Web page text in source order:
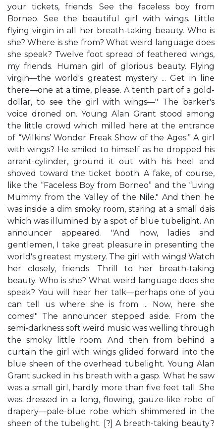
your tickets, friends. See the faceless boy from
Borneo. See the beautiful girl with wings. Little
flying virgin in all her breath-taking beauty. Who is
she? Where is she from? What weird language does
she speak? Twelve foot spread of feathered wings,
my friends. Human girl of glorious beauty. Flying
virgin—the world's greatest mystery ... Get in line
there—one at a time, please. A tenth part of a gold-
dollar, to see the girl with wings—" The barker's
voice droned on. Young Alan Grant stood among
the little crowd which milled here at the entrance
of “Wilkins’ Wonder Freak Show of the Ages.” A girl
with wings? He smiled to himself as he dropped his
arrant-cylinder, ground it out with his heel and
shoved toward the ticket booth. A fake, of course,
like the “Faceless Boy from Borneo” and the “Living
Mummy from the Valley of the Nile." And then he
was inside a dim smoky room, staring at a small dais
which was illumined by a spot of blue tubelight. An
announcer appeared. "And now, ladies and
gentlemen, I take great pleasure in presenting the
world's greatest mystery. The girl with wings! Watch
her closely, friends. Thrill to her breath-taking
beauty. Who is she? What weird language does she
speak? You will hear her talk—perhaps one of you
can tell us where she is from ... Now, here she
comes!" The announcer stepped aside. From the
semi-darkness soft weird music was welling through
the smoky little room. And then from behind a
curtain the girl with wings glided forward into the
blue sheen of the overhead tubelight. Young Alan
Grant sucked in his breath with a gasp. What he saw
was a small girl, hardly more than five feet tall. She
was dressed in a long, flowing, gauze-like robe of
drapery—pale-blue robe which shimmered in the
sheen of the tubelight. [?] A breath-taking beauty?